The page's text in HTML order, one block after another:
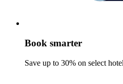
Book smarter
Save up to 30% on select